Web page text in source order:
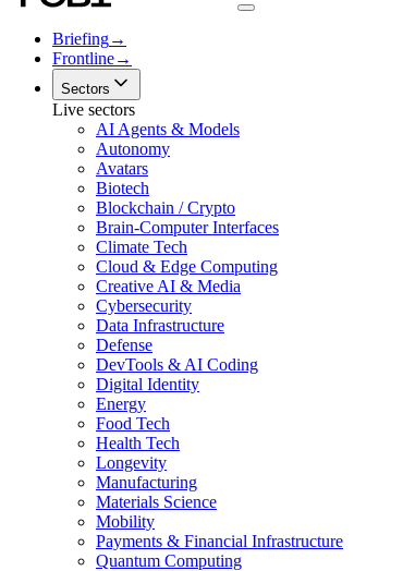
Briefing→
Frontline→
Sectors
Live sectors
AI Agents & Models
Autonomy
Avatars
Biotech
Blockchain / Crypto
Brain-Computer Interfaces
Climate Tech
Cloud & Edge Computing
Creative AI & Media
Cybersecurity
Data Infrastructure
Defense
DevTools & AI Coding
Digital Identity
Energy
Food Tech
Health Tech
Longevity
Manufacturing
Materials Science
Mobility
Payments & Financial Infrastructure
Quantum Computing